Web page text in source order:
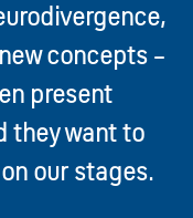
concepts –
present
they want to
our stages.